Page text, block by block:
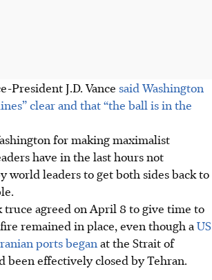
President J.D. Vance said Washington
clear and that “the ball is in the
for making maximalist
have in the last hours not
world leaders to get both sides back to
agreed on April 8 to give time to
remained in place, even though a US
ports began at the Strait of
been effectively closed by Tehran.